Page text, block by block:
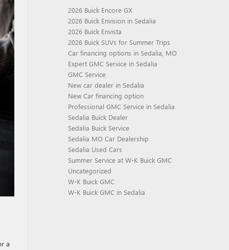
a
2026 Buick Encore GX
2026 Buick Envision in Sedalia
2026 Buick Envista
2026 Buick SUVs for Summer Trips
Car financing options in Sedalia, MO
Expert GMC Service in Sedalia
GMC Service
New car dealer in Sedalia
New Car financing option
Professional GMC Service in Sedalia
Sedalia Buick Dealer
Sedalia Buick Service
Sedalia MO Car Dealership
Sedalia Used Cars
Summer Service at W-K Buick GMC
Uncategorized
W-K Buick GMC
W-K Buick GMC in Sedalia